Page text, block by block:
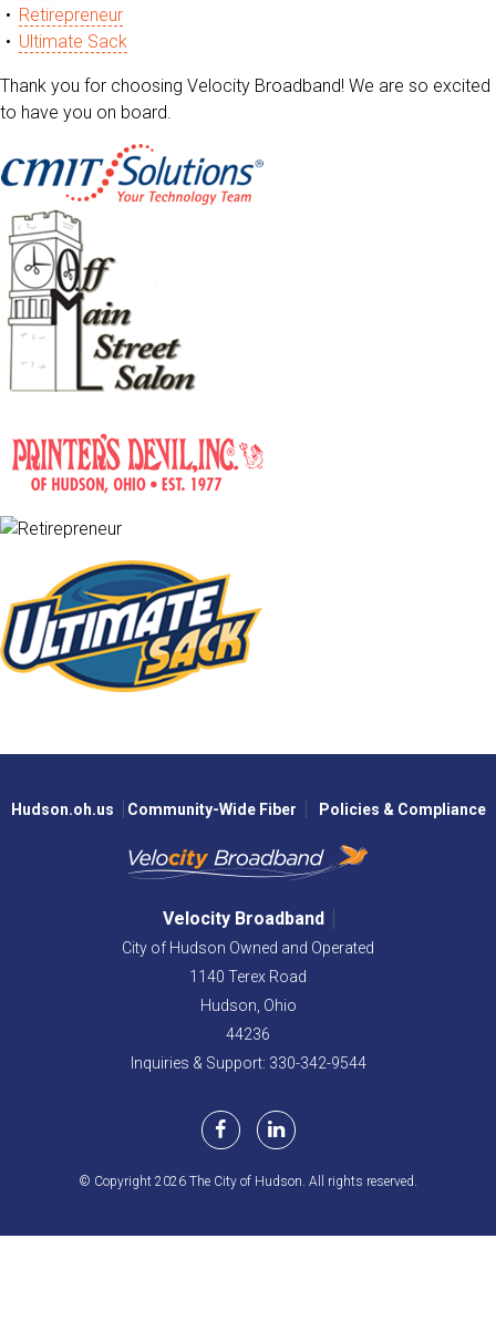
Retirepreneur
Ultimate Sack
Thank you for choosing Velocity Broadband! We are so excited
to have you on board.
Hudson.oh.us Community-Wide Fiber Policies & Compliance
Velocity Broadband
City of Hudson Owned and Operated
1140 Terex Road
Hudson, Ohio
44236
Inquiries & Support: 330-342-9544
© Copyright 2026 The City of Hudson. All rights reserved.